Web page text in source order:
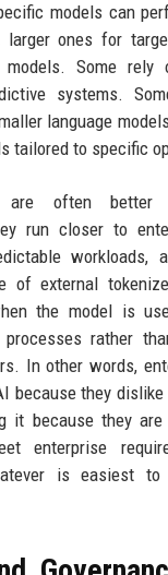
models can
ones for
Some rely
systems.
language
tailored to specific
are often
run closer to
workloads,
of external
the model is
processes rather
In other words,
because they
it because they
enterprise
is easiest to